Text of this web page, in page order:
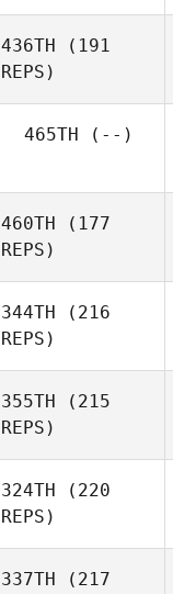
Oh
Younghun
436TH (191
REPS)
465TH (--)
460TH (177
REPS)
Priscilla
344TH (216
REPS)
355TH (215
REPS)
324TH (220
REPS)
337TH (217